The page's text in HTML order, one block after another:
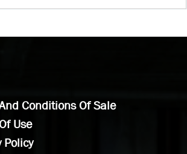
Conditions Of Sale
Use
Policy